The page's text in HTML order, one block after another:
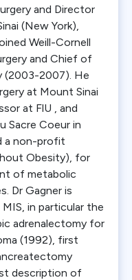
and Director
(New York),
Weill-Cornell
and Chief of
(2003-2007). He
at Mount Sinai
at FlU , and
Sacre Coeur in
a non-profit
Obesity), for
of metabolic
Dr Gagner is
in particular the
adrenalectomy for
(1992), first
description of